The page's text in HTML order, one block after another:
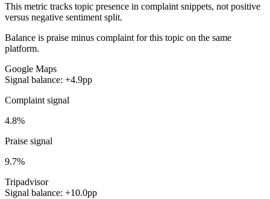
This metric tracks topic presence in complaint snippets, not positive
versus negative sentiment split.
Balance is praise minus complaint for this topic on the same
platform.
Google Maps
Signal balance: +4.9pp
Complaint signal
4.8%
Praise signal
9.7%
Tripadvisor
Signal balance: +10.0pp